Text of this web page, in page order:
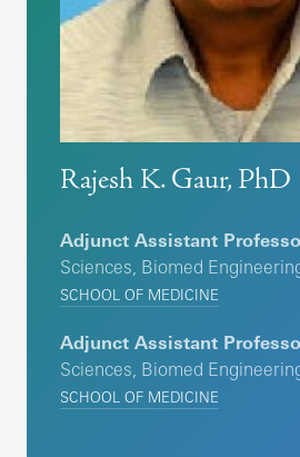
Rajesh K. Gaur, PhD
Adjunct Assistant
Sciences, Biomed
SCHOOL OF MEDICINE
Adjunct Assistant
Sciences, Biomed
SCHOOL OF MEDICINE